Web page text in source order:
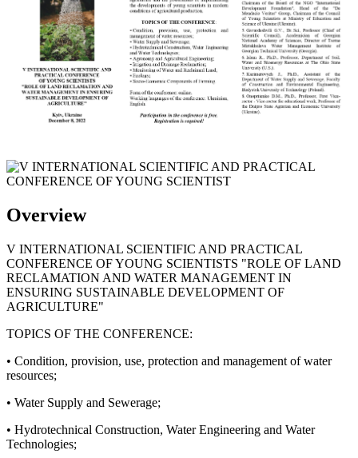
Overview
V INTERNATIONAL SCIENTIFIC AND PRACTICAL
CONFERENCE OF YOUNG SCIENTISTS "ROLE OF LAND
RECLAMATION AND WATER MANAGEMENT IN
ENSURING SUSTAINABLE DEVELOPMENT OF
AGRICULTURE"
TOPICS OF THE CONFERENCE:
• Condition, provision, use, protection and management of water
resources;
• Water Supply and Sewerage;
• Hydrotechnical Construction, Water Engineering and Water
Technologies;